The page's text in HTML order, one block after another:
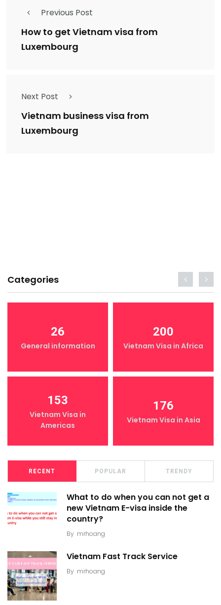
Previous Post
How to get Vietnam visa from
Luxembourg
Next Post
Vietnam business visa from
Luxembourg
Categories
26
General information
200
Vietnam Visa in Africa
153
Vietnam Visa in
Americas
176
Vietnam Visa in Asia
RECENT POPULAR TRENDY
What to do when you can not get a
new Vietnam E-visa inside the
country?
By mrhoang
Vietnam Fast Track Service
By mrhoang